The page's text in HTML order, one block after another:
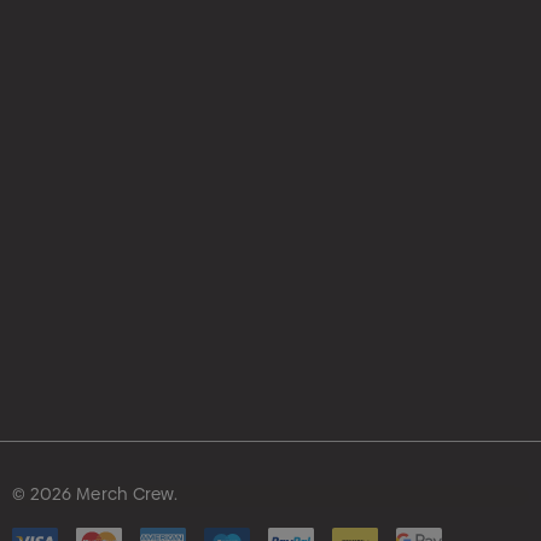
© 2026 Merch Crew.